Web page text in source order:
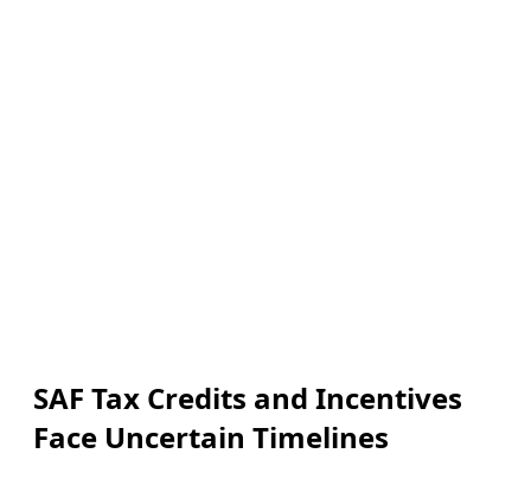
SAF Tax Credits and Incentives
Face Uncertain Timelines